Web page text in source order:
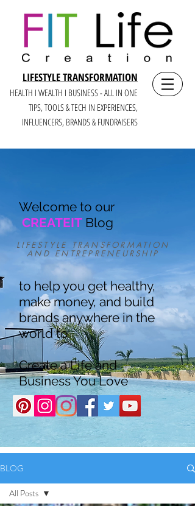
LIFESTYLE TRANSFORMATION
HEALTH I WEALTH I BUSINESS - ALL IN ONE
TIPS, TOOLS & TECH IN EXPERIENCES,
INFLUENCERS, BRANDS & FUNDRAISERS
LIFESTYLE TRANSFORMATION
AND ENTREPRENEURSHIP
Welcome to our
CREATEIT Blog
to help you get healthy,
make money, and build
brands anywhere in the
world to
Create a Life and
Business You Love
BLOG
All Posts